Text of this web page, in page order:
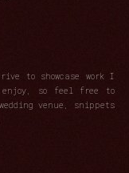
to showcase work I
so feel free to
venue, snippets